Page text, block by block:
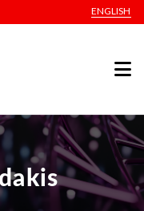
ENGLISH